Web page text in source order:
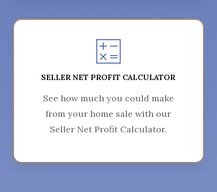
SELLER NET PROFIT CALCULATOR
See how much you could make
from your home sale with our
Seller Net Profit Calculator.